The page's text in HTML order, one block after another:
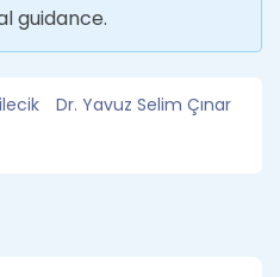
guidance.
Dr. Yavuz Selim Çınar